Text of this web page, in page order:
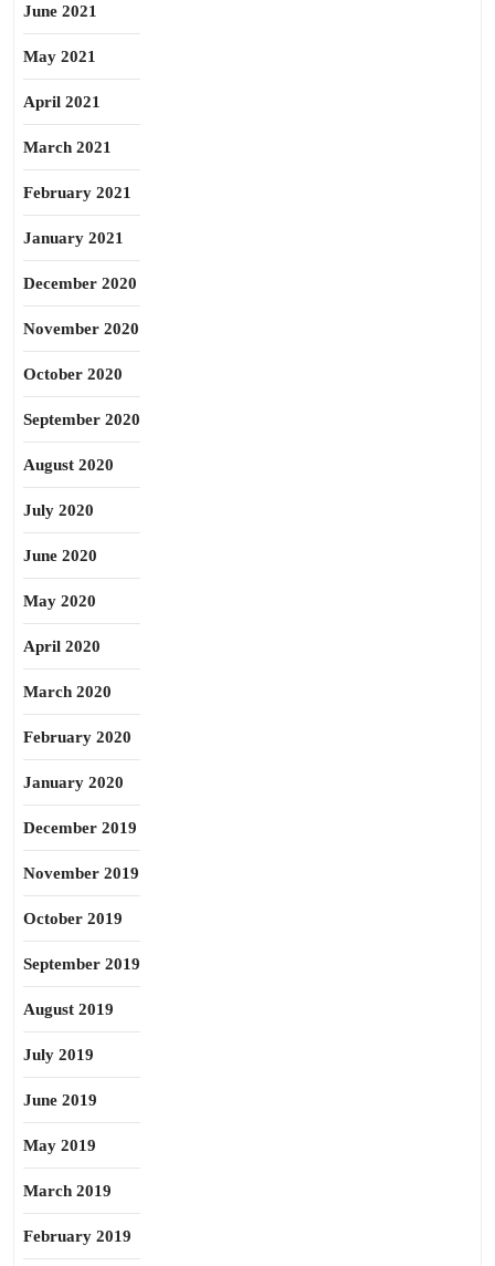
June 2021
May 2021
April 2021
March 2021
February 2021
January 2021
December 2020
November 2020
October 2020
September 2020
August 2020
July 2020
June 2020
May 2020
April 2020
March 2020
February 2020
January 2020
December 2019
November 2019
October 2019
September 2019
August 2019
July 2019
June 2019
May 2019
March 2019
February 2019